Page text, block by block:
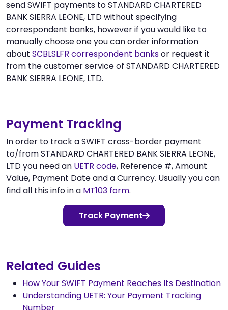
send SWIFT payments to STANDARD CHARTERED
BANK SIERRA LEONE, LTD without specifying
correspondent banks, however if you would like to
manually choose one you can order information
about SCBLSLFR correspondent banksor request it
from the customer service of STANDARD CHARTERED
BANK SIERRA LEONE, LTD.
Payment Tracking
In order to track a SWIFT cross-border payment
to/from STANDARD CHARTERED BANK SIERRA LEONE,
LTD you need an UETR code, Reference #, Amount
Value, Payment Date and a Currency. Usually you can
find all this info in a MT103 form.
Track Payment
Related Guides
How Your SWIFT Payment Reaches Its Destination
Understanding UETR: Your Payment Tracking
Number